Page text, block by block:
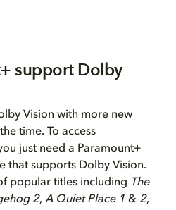
support Dolby
Vision with more new
time. To access
just need a Paramount+
that supports Dolby Vision.
popular titles including The
2, A Quiet Place 1 & 2,